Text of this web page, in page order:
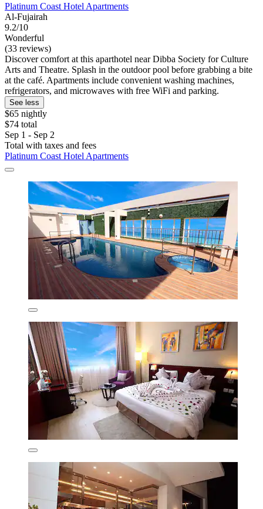
Platinum Coast Hotel Apartments
Al-Fujairah
9.2/10
Wonderful
(33 reviews)
Discover comfort at this aparthotel near Dibba Society for Culture
Arts and Theatre. Splash in the outdoor pool before grabbing a bite
at the café. Apartments include convenient washing machines,
refrigerators, and microwaves with free WiFi and parking.
See less
$65 nightly
$74 total
Sep 1 - Sep 2
Total with taxes and fees
Platinum Coast Hotel Apartments